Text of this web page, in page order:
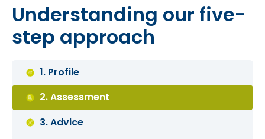
Understanding our five-
step approach
1. Profile
2. Assessment
3. Advice